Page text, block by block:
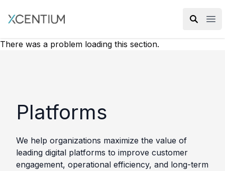
XMC Accelerator
There was a problem loading this section.
Platforms
We help organizations maximize the value of
leading digital platforms to improve customer
engagement, operational efficiency, and long-term